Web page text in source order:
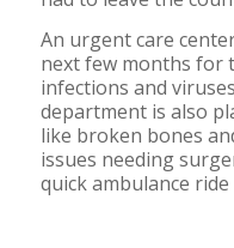
An urgent care
next few months for
infections and
department is also
like broken bones
issues needing
quick ambulance ride